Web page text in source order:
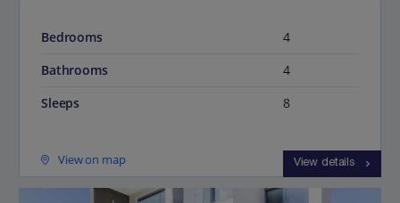
Bedrooms
4
Bathrooms
4
Sleeps
8
View on map View details